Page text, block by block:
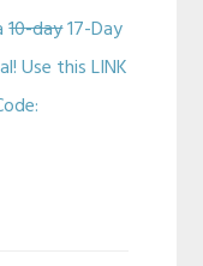
10-day17-Day
Use this LINK